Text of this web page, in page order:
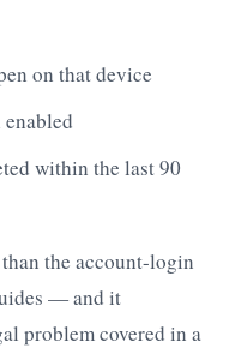
on that device
within the last 90
the account-login
— and it
problem covered in a